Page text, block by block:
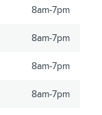
8am-7pm
8am-7pm
8am-7pm
8am-7pm